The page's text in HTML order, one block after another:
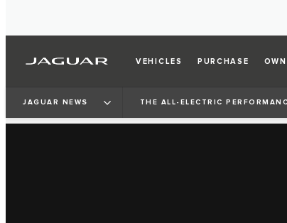
VEHICLES PURCHASE
JAGUAR NEWS THE ALL-ELECTRIC